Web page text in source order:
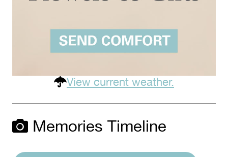
View current weather.
Memories Timeline